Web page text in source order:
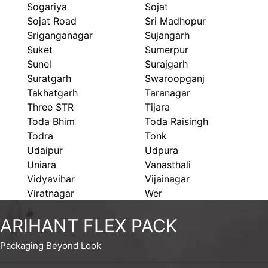
Sogariya
Sojat
Sojat Road
Sri Madhopur
Sriganganagar
Sujangarh
Suket
Sumerpur
Sunel
Surajgarh
Suratgarh
Swaroopganj
Takhatgarh
Taranagar
Three STR
Tijara
Toda Bhim
Toda Raisingh
Todra
Tonk
Udaipur
Udpura
Uniara
Vanasthali
Vidyavihar
Vijainagar
Viratnagar
Wer
ARIHANT FLEX PACK
Packaging Beyond Look